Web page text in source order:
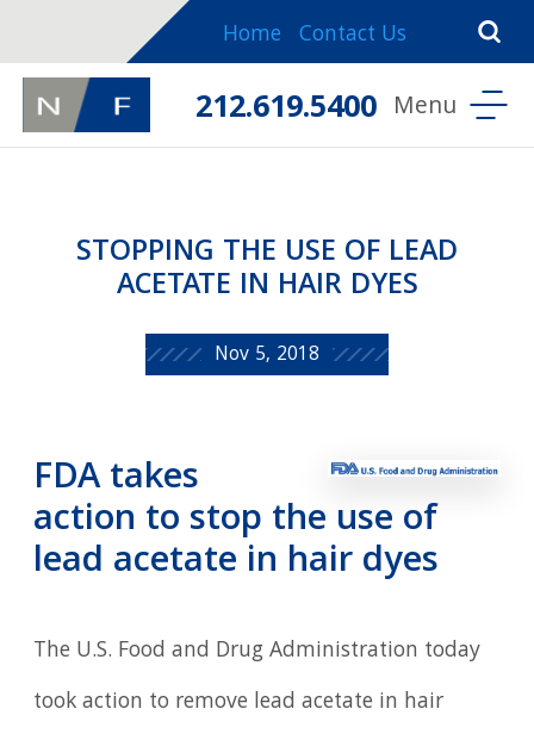
Home Contact Us
212.619.5400
STOPPING THE USE OF LEAD
ACETATE IN HAIR DYES
Nov 5, 2018
FDA takes
action to stop the use of
lead acetate in hair dyes
The U.S. Food and Drug Administration today
took action to remove lead acetate in hair